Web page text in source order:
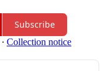
Subscribe
∙ Collection notice